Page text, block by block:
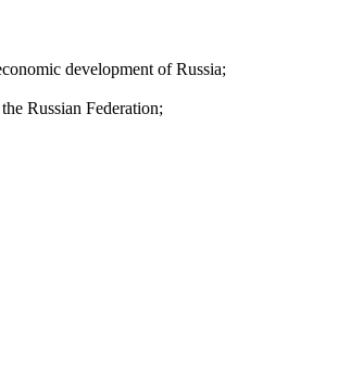
development of Russia;
Russian Federation;